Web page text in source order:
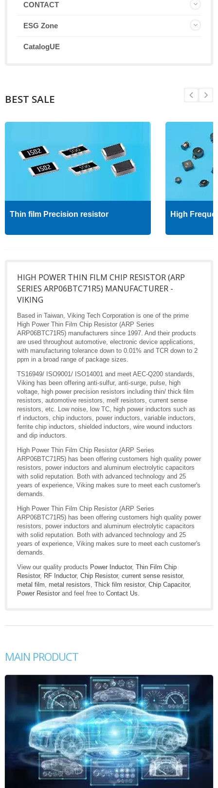
CONTACT
ESG Zone
CatalogUE
BEST SALE
Thin film Precision resistor High
HIGH POWER THIN FILM CHIP RESISTOR (ARP
SERIES ARP06BTC71R5) MANUFACTURER -
VIKING
Based in Taiwan, Viking Tech Corporation is one of the prime
High Power Thin Film Chip Resistor (ARP Series
ARP06BTC71R5) manufacturers since 1997. And their products
are used throughout automotive, electronic device applications,
with manufacturing tolerance down to 0.01% and TCR down to 2
ppm in a broad range of package sizes.
TS16949/ ISO9001/ ISO14001 and meet AEC-Q200 standards,
Viking has been offering anti-sulfur, anti-surge, pulse, high
voltage, high power precision resistors including thin/ thick film
resistors, automotive resistors, melf resistors, current sense
resistors, etc. Low noise, low TC, high power inductors such as
rf inductors, chip inductors, power inductors, variable inductors,
ferrite chip inductors, shielded inductors, wire wound inductors
and dip inductors.
High Power Thin Film Chip Resistor (ARP Series
ARP06BTC71R5) has been offering customers high quality power
resistors, power inductors and aluminum electrolytic capacitors
with solid reputation. Both with advanced technology and 25
years of experience, Viking makes sure to meet each customer's
demands.
High Power Thin Film Chip Resistor (ARP Series
ARP06BTC71R5) has been offering customers high quality power
resistors, power inductors and aluminum electrolytic capacitors
with solid reputation. Both with advanced technology and 25
years of experience, Viking makes sure to meet each customer's
demands.
View our quality products Power Inductor, Thin Film Chip
Resistor, RF Inductor, Chip Resistor, current sense resistor,
metal film, metal resistors, Thick film resistor, Chip Capacitor,
Power Resistor and feel free to Contact Us.
MAIN PRODUCT